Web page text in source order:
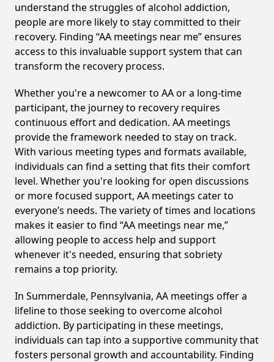
understand the struggles of alcohol addiction,
people are more likely to stay committed to their
recovery. Finding “AA meetings near me” ensures
access to this invaluable support system that can
transform the recovery process.
Whether you're a newcomer to AA or a long-time
participant, the journey to recovery requires
continuous effort and dedication. AA meetings
provide the framework needed to stay on track.
With various meeting types and formats available,
individuals can find a setting that fits their comfort
level. Whether you're looking for open discussions
or more focused support, AA meetings cater to
everyone’s needs. The variety of times and locations
makes it easier to find “AA meetings near me,”
allowing people to access help and support
whenever it's needed, ensuring that sobriety
remains a top priority.
In Summerdale, Pennsylvania, AA meetings offer a
lifeline to those seeking to overcome alcohol
addiction. By participating in these meetings,
individuals can tap into a supportive community that
fosters personal growth and accountability. Finding